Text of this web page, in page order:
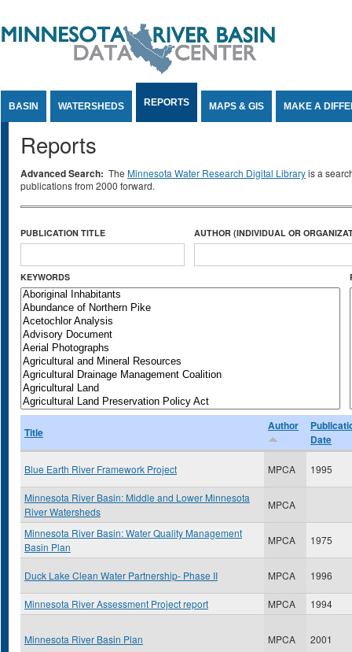
BASIN WATERSHEDS REPORTS MAPS & GIS MAKE A
Reports
Advanced Search: The Minnesota Water Research Digital Libraryis a
publications from 2000 forward.
PUBLICATION TITLE AUTHOR (INDIVIDUAL OR
KEYWORDS
Title Author
Date
Blue Earth River Framework Project MPCA 1995
Minnesota River Basin: Middle and Lower Minnesota
River Watersheds
MPCA
Minnesota River Basin: Water Quality Management
Basin Plan
MPCA 1975
Duck Lake Clean Water Partnership- Phase II MPCA 1996
Minnesota River Assessment Project report MPCA 1994
Minnesota River Basin Plan MPCA 2001